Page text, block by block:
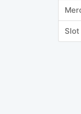
Slot